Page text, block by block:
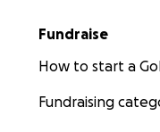
Fundraise
How to start a
Fundraising